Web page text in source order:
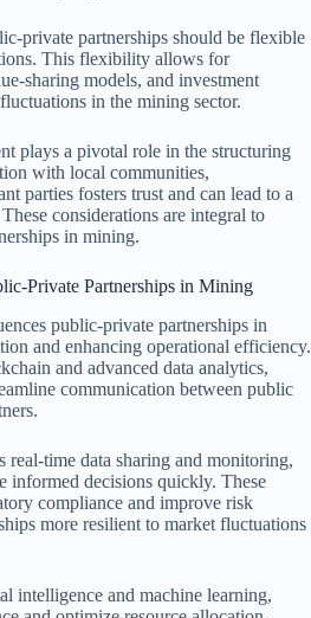
private partnerships should be flexible
This flexibility allows for
sharing models, and investment
in the mining sector.
plays a pivotal role in the structuring
with local communities,
parties fosters trust and can lead to a
considerations are integral to
in mining.
Private Partnerships in Mining
public-private partnerships in
and enhancing operational efficiency.
and advanced data analytics,
communication between public
real-time data sharing and monitoring,
informed decisions quickly. These
compliance and improve risk
more resilient to market fluctuations
intelligence and machine learning,